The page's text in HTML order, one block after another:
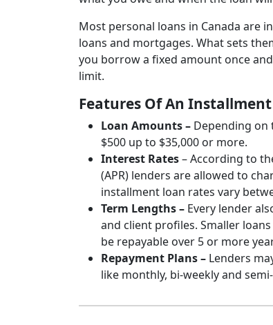
Most personal loans in Canada are
loans and mortgages. What sets
you borrow a fixed amount once
limit.
Features Of An
Loan Amounts – Depending on
$500 up to $35,000 or more.
Interest Rates– According to
(APR) lenders are allowed to
installment loan rates vary
Term Lengths – Every lender
and client profiles. Smaller
be repayable over 5 or more
Repayment Plans – Lenders
like monthly, bi-weekly and